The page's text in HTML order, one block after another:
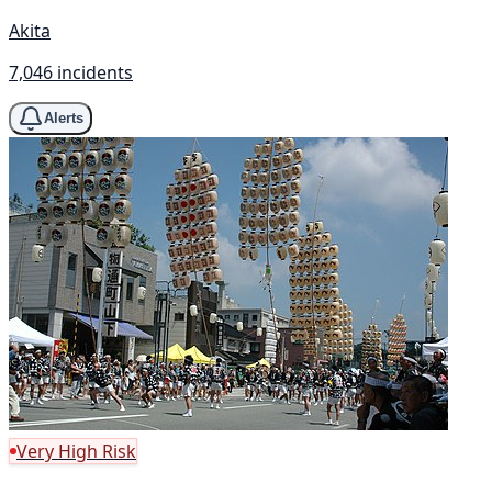
Akita
7,046 incidents
Alerts
Very High Risk